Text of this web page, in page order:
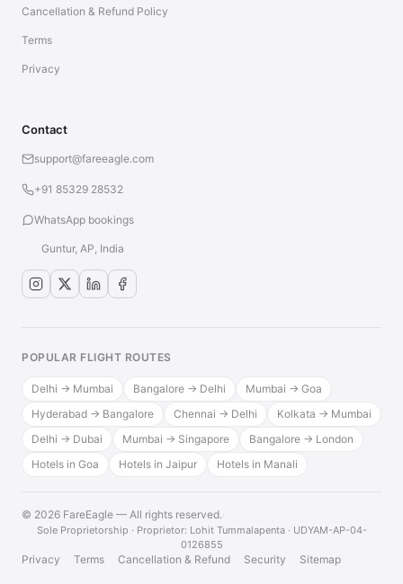
Cancellation & Refund Policy
Terms
Privacy
Contact
support@fareeagle.com
+91 85329 28532
WhatsApp bookings
Guntur, AP, India
POPULAR FLIGHT ROUTES
Delhi → Mumbai Bangalore → Delhi
Mumbai → Goa
Hyderabad → Bangalore
Chennai → Delhi
Kolkata → Mumbai
Delhi → Dubai
Mumbai → Singapore
Bangalore → London
Hotels in Goa
Hotels in Jaipur Hotels in Manali
© 2026 FareEagle — All rights reserved.·
Sole Proprietorship · Proprietor: Lohit Tummalapenta · UDYAM-AP-04-
0126855
Privacy Terms Cancellation & Refund Security Sitemap